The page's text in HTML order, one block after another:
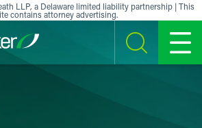
LLP, a Delaware limited liability partnership | This
contains attorney advertising.
SEARCH MENU